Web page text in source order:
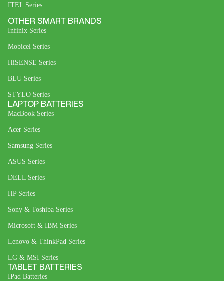
ITEL Series
OTHER SMART BRANDS
Infinix Series
Mobicel Series
HiSENSE Series
BLU Series
STYLO Series
LAPTOP BATTERIES
MacBook Series
Acer Series
Samsung Series
ASUS Series
DELL Series
HP Series
Sony & Toshiba Series
Microsoft & IBM Series
Lenovo & ThinkPad Series
LG & MSI Series
TABLET BATTERIES
IPad Batteries